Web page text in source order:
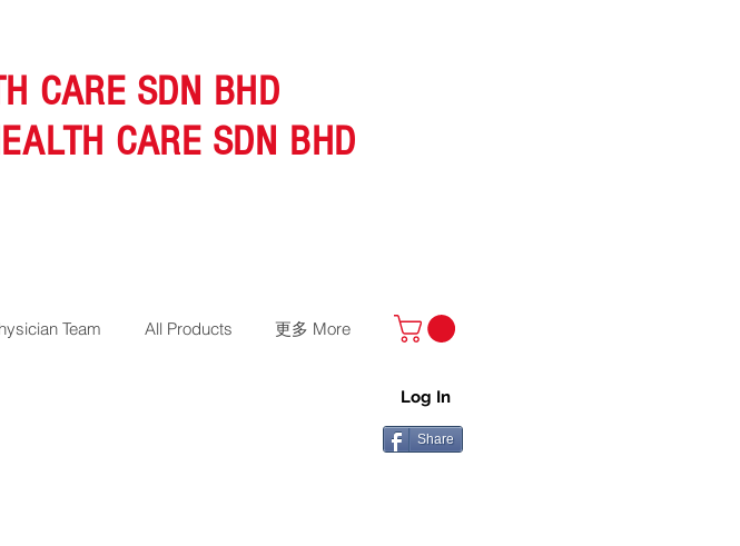
CARE SDN BHD
CARE SDN BHD
Team All Products 更多 More
Log In
Share